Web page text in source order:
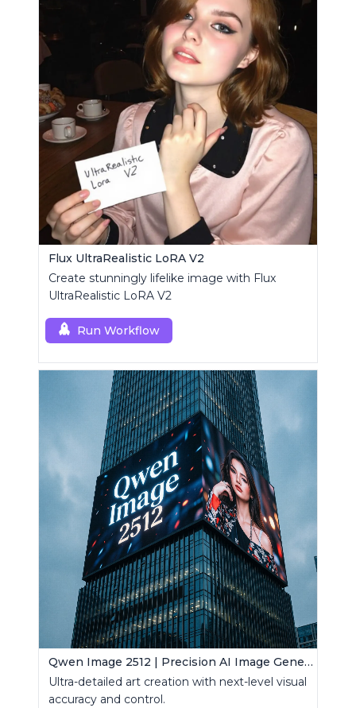
Flux UltraRealistic LoRA V2
Create stunningly lifelike image with Flux
UltraRealistic LoRA V2
Run Workflow
Qwen Image 2512 | Precision AI Image Generator
Ultra-detailed art creation with next-level visual
accuracy and control.